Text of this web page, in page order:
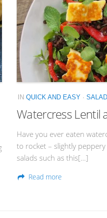
IN QUICK AND EASY ·
Watercress Lentil
Have you ever eaten
to rocket – slightly
salads such as this[…]
Read more